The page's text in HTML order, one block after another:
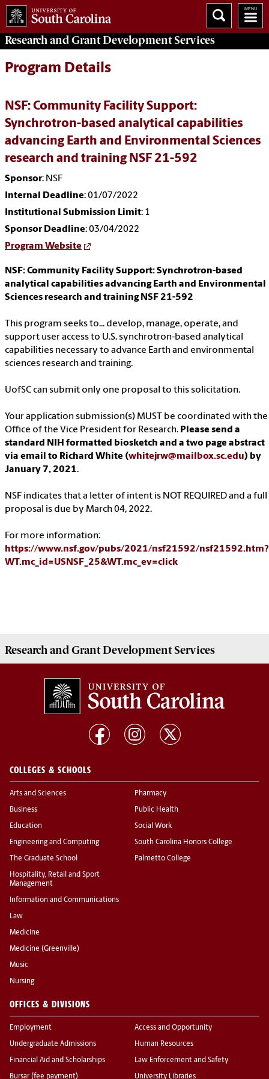
Research and Grant DevelopmentServices
Program Details
NSF: Community Facility Support:
Synchrotron-based analytical capabilities
advancing Earth and Environmental Sciences
research and training NSF 21-592
Sponsor: NSF
Internal Deadline: 01/07/2022
Institutional Submission Limit: 1
Sponsor Deadline: 03/04/2022
Program Website
NSF: Community Facility Support: Synchrotron-based
analytical capabilities advancing Earth and Environmental
Sciences research and training NSF 21-592
This program seeks to... develop, manage, operate, and
support user access to U.S. synchrotron-based analytical
capabilities necessary to advance Earth and environmental
sciences research and training.
UofSC can submit only one proposal to this solicitation.
Your application submission(s) MUST be coordinated with the
Office of the Vice President for Research. Please send a
standard NIH formatted biosketch and a two page abstract
via email to Richard White (whitejrw@mailbox.sc.edu) by
January 7, 2021.
NSF indicates that a letter of intent is NOT REQUIRED and a full
proposal is due by March 04, 2022.
For more information:
https://www.nsf.gov/pubs/2021/nsf21592/nsf21592.htm?
WT.mc_id=USNSF_25&WT.mc_ev=click
Research and Grant DevelopmentServices
COLLEGES & SCHOOLS
Arts and Sciences
Business
Education
Engineering and Computing
The Graduate School
Hospitality, Retail and Sport
Management
Information and Communications
Law
Medicine
Medicine (Greenville)
Music
Nursing
Pharmacy
Public Health
Social Work
South Carolina Honors College
Palmetto College
OFFICES & DIVISIONS
Employment
Undergraduate Admissions
Financial Aid and Scholarships
Bursar (fee payment)
Access and Opportunity
Human Resources
Law Enforcement and Safety
University Libraries